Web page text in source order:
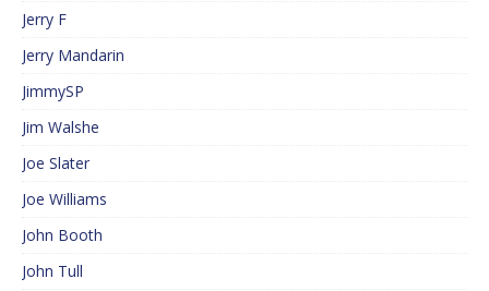
Jerry F
Jerry Mandarin
JimmySP
Jim Walshe
Joe Slater
Joe Williams
John Booth
John Tull